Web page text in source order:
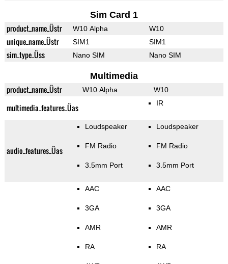
Sim Card 1
product_name_Üstr W10 Alpha W10
unique_name_Üstr SIM1 SIM1
sim_type_Üss Nano SIM Nano SIM
Multimedia
product_name_Üstr W10 Alpha W10
multimedia_features_Üas IR
audio_features_Üas
Loudspeaker
FM Radio
3.5mm Port
Loudspeaker
FM Radio
3.5mm Port
AAC
3GA
AMR
RA
AAC
3GA
AMR
RA